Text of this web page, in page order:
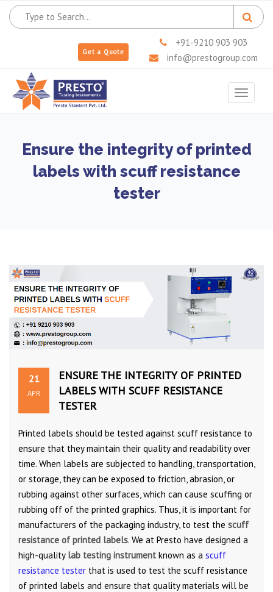
Get a Quote
+91-9210 903 903
info@prestogroup.com
Toggle
Ensure the integrity of printed
labels with scuff resistance
tester
21
APR
ENSURE THE INTEGRITY OF PRINTED
LABELS WITH SCUFF RESISTANCE
TESTER
Printed labels should be tested against scuff resistance to
ensure that they maintain their quality and readability over
time. When labels are subjected to handling, transportation,
or storage, they can be exposed to friction, abrasion, or
rubbing against other surfaces, which can cause scuffing or
rubbing off of the printed graphics. Thus, it is important for
manufacturers of the packaging industry, to test the scuff
resistance of printed labels. We at Presto have designed a
high-quality lab testing instrument known as a scuff
resistance tester that is used to test the scuff resistance
of printed labels and ensure that quality materials will be